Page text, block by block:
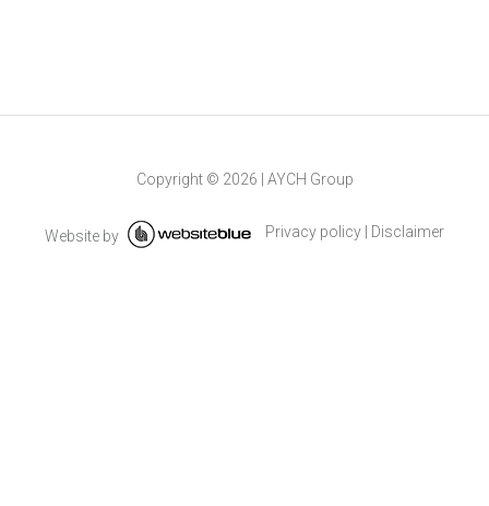
Copyright © 2026 AYCH Group
Website by Privacy policy Disclaimer